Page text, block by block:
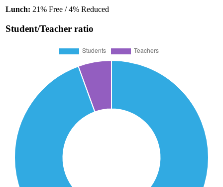
Lunch: 21% Free / 4% Reduced
Student/Teacher ratio